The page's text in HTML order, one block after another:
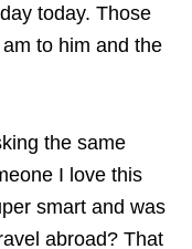
today. Those
to him and the
the same
I love this
smart and was
abroad? That